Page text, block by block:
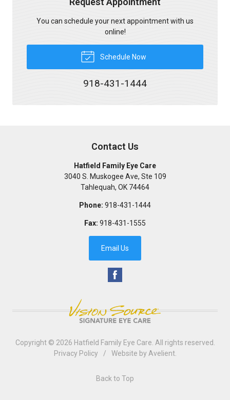
You can schedule your next appointment with us
online!
Schedule Now
918-431-1444
Contact Us
Hatfield Family Eye Care
3040 S. Muskogee Ave, Ste 109
Tahlequah, OK 74464
Phone: 918-431-1444
Fax: 918-431-1555
Email Us
Copyright © 2026 Hatfield Family Eye Care . All rights reserved.
Privacy Policy
/ Website by Avelient.
Back to Top